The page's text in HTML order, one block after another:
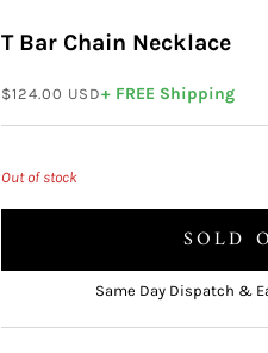
T Bar Chain Necklace
Sale price
$124.00 USD+ FREE Shipping
Out of stock
SOLD
Same Day Dispatch &